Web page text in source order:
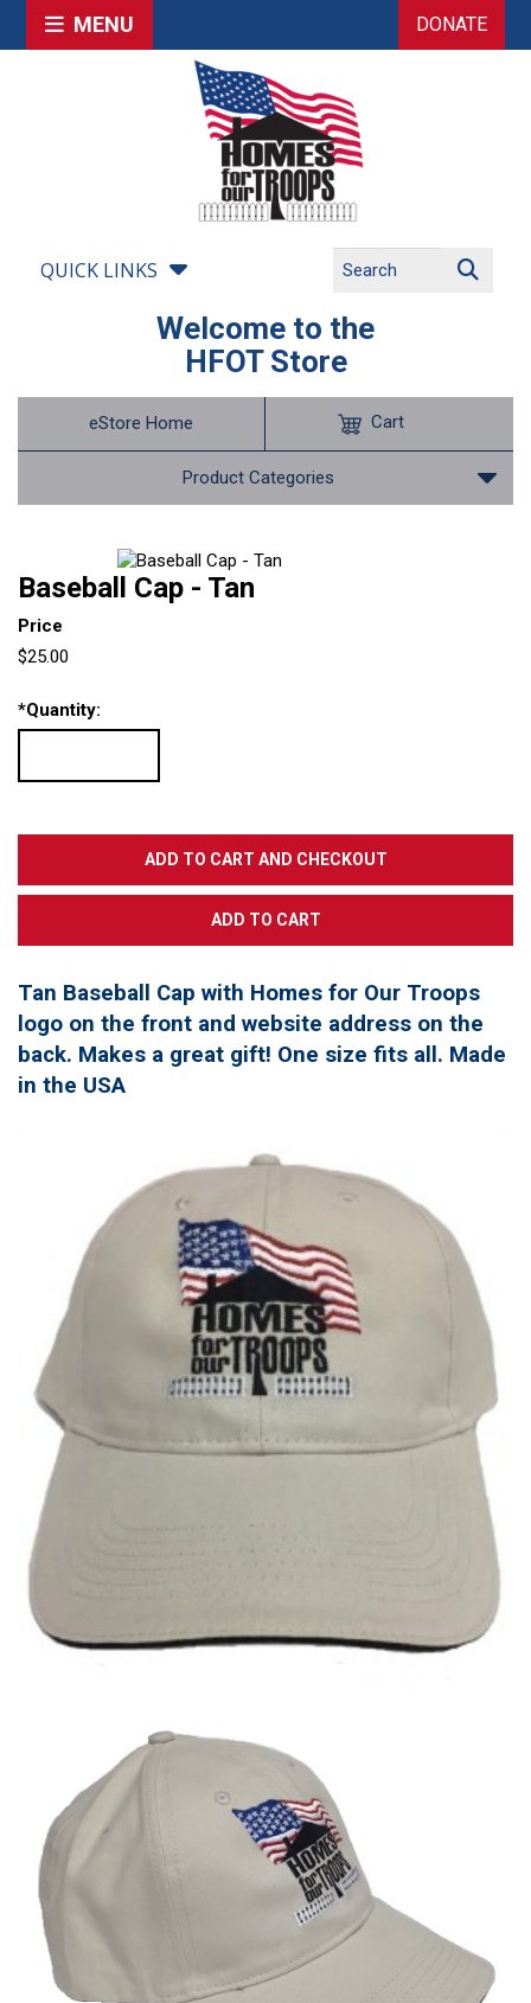
MENU DONATE
QUICK LINKS
Welcome to the
HFOT Store
eStore Home
Product Categories
Cart
Baseball Cap - Tan
Price
$25.00
*Quantity:
Tan Baseball Cap with Homes for Our Troops
logo on the front and website address on the
back. Makes a great gift! One size fits all. Made
in the USA